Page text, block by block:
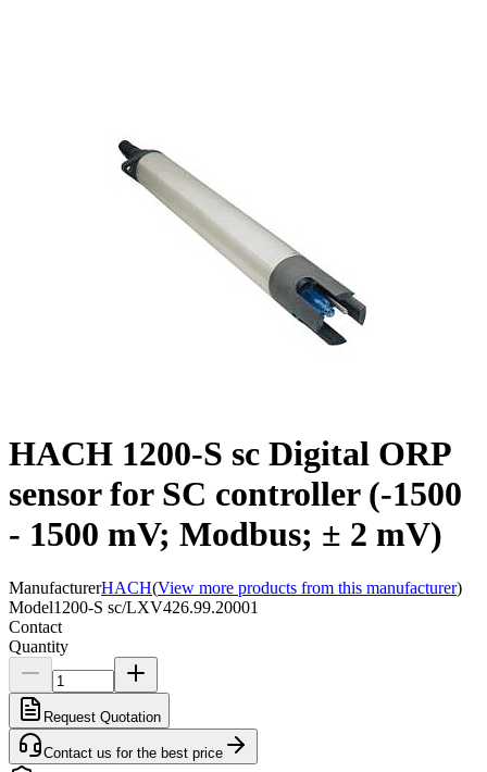
HACH 1200-S sc Digital ORP
sensor for SC controller (-1500
- 1500 mV; Modbus; ± 2 mV)
ManufacturerHACH(View more products from this manufacturer)
Model1200-S sc/LXV426.99.20001
Contact
Quantity
Request Quotation
Contact us for the best price